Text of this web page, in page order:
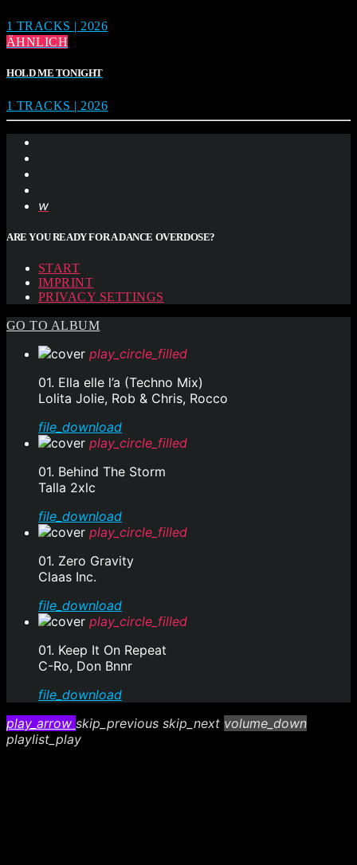
1 TRACKS | 2026
ÄHNLICH
HOLD ME TONIGHT
1 TRACKS | 2026
ARE YOU READY FOR A DANCE OVERDOSE?
START
IMPRINT
PRIVACY SETTINGS
GO TO ALBUM
play_circle_filled
01. Ella elle l’a (Techno Mix)
Lolita Jolie, Rob & Chris, Rocco
file_download
play_circle_filled
01. Behind The Storm
Talla 2xlc
file_download
play_circle_filled
01. Zero Gravity
Claas Inc.
file_download
play_circle_filled
01. Keep It On Repeat
C-Ro, Don Bnnr
file_download
play_arrow skip_previous skip_next volume_down
playlist_play